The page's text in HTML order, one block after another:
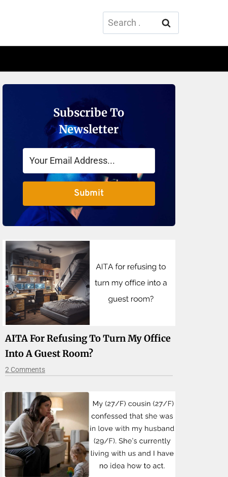
Search
for:
Subscribe To
Newsletter
Submit
AITA For Refusing To Turn My Office
Into A Guest Room?
2 Comments